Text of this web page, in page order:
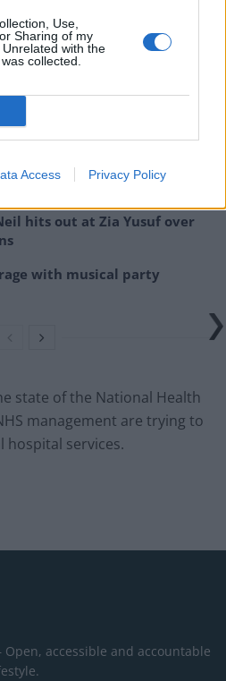
Use,
Sharing of my
with the
collected.
Access Privacy Policy
by Greens over
at pubs in Soho and
hits out at Zia Yusuf over
with musical party
state of the National Health
management are trying to
hospital services.
Open, accessible and accountable